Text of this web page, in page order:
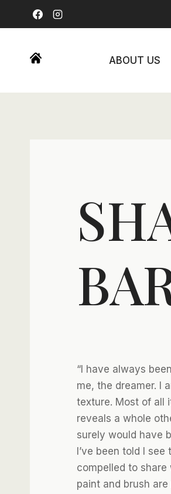
ABOUT US
“I have always
me, the dreamer. I
texture. Most of all
reveals a whole
surely would have
I’ve been told I
compelled to share
paint and brush